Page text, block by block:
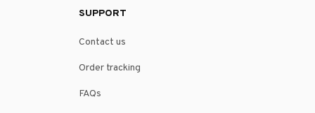
SUPPORT
Contact us
Order tracking
FAQs